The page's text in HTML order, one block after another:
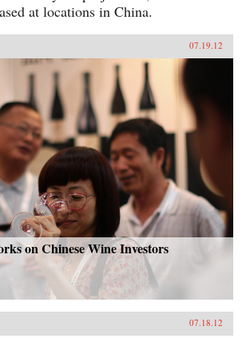
at locations in China.
07.19.12
on Chinese Wine Investors
07.18.12